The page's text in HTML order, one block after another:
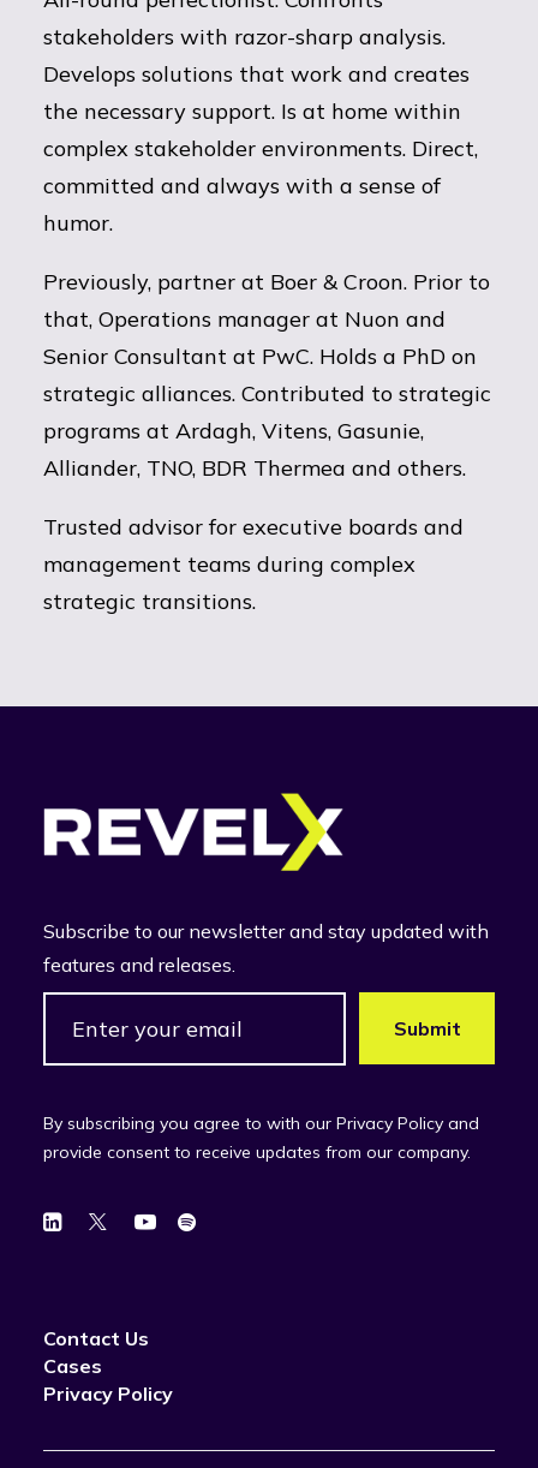
stakeholders with razor-sharp analysis.
Develops solutions that work and creates
the necessary support. Is at home within
complex stakeholder environments. Direct,
committed and always with a sense of
humor.
Previously, partner at Boer & Croon. Prior to
that, Operations manager at Nuon and
Senior Consultant at PwC. Holds a PhD on
strategic alliances. Contributed to strategic
programs at Ardagh, Vitens, Gasunie,
Alliander, TNO, BDR Thermea and others.
Trusted advisor for executive boards and
management teams during complex
strategic transitions.
Subscribe to our newsletter and stay updated with
features and releases.
By subscribing you agree to with our Privacy Policy and
provide consent to receive updates from our company.
Contact Us
Cases
Privacy Policy